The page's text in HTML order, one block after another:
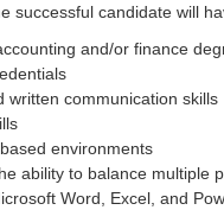
successful candidate will
and/or finance
written communication skills
environments
ability to balance multiple
Word, Excel, and